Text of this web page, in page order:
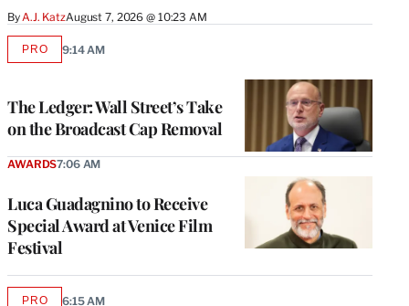
ByA.J. KatzAugust 7, 2026 @ 10:23 AM
The Ledger: Wall Street’s Take
on the Broadcast Cap Removal
PROAVAILABLE
9:14 AM
Luca Guadagnino to Receive
Special Award at Venice Film
Festival
AWARDS7:06 AM
PRO 6:15 AM